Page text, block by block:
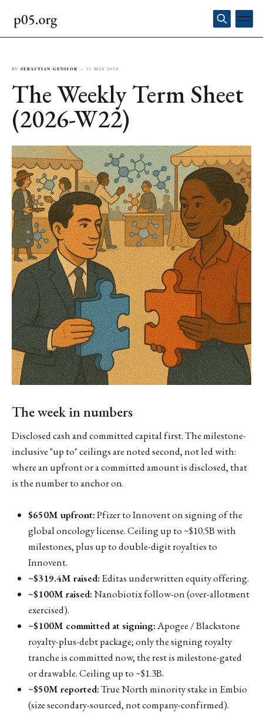
BY SEBASTIAN GENSIOR — 31 MAY 2026
The Weekly Term Sheet
(2026-W22)
The week in numbers
Disclosed cash and committed capital first. The milestone-
inclusive "up to" ceilings are noted second, not led with:
where an upfront or a committed amount is disclosed, that
is the number to anchor on.
$650M upfront:Pfizer to Innovent on signing of the
global oncology license. Ceiling up to ~$10.5B with
milestones, plus up to double-digit royalties to
Innovent.
~$319.4M raised: Editas underwritten equity offering.
~$100M raised:Nanobiotix follow-on (over-allotment
exercised).
~$100M committed at signing:Apogee / Blackstone
royalty-plus-debt package; only the signing royalty
tranche is committed now, the rest is milestone-gated
or drawable. Ceiling up to ~$1.3B.
~$50M reported:True North minority stake in Embio
(size secondary-sourced, not company-confirmed).